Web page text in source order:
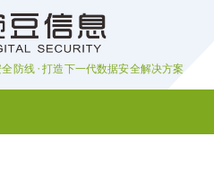
防线 · 打造下一代数据安全解决方案